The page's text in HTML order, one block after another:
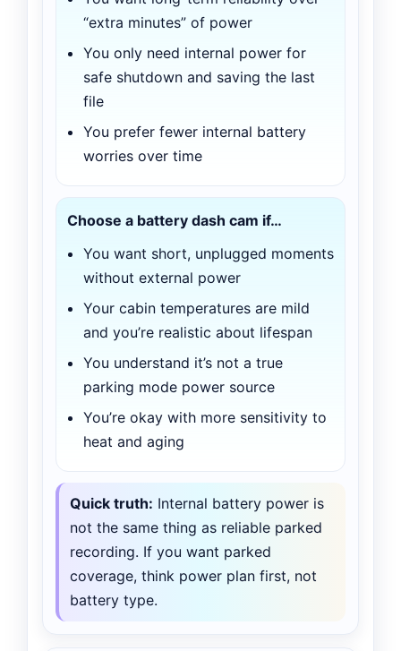
“extra minutes” of power
You only need internal power for
safe shutdown and saving the last
file
You prefer fewer internal battery
worries over time
Choose a battery dash cam if…
You want short, unplugged moments
without external power
Your cabin temperatures are mild
and you’re realistic about lifespan
You understand it’s not a true
parking mode power source
You’re okay with more sensitivity to
heat and aging
Quick truth: Internal battery power is
not the same thing as reliable parked
recording. If you want parked
coverage, think power plan first, not
battery type.